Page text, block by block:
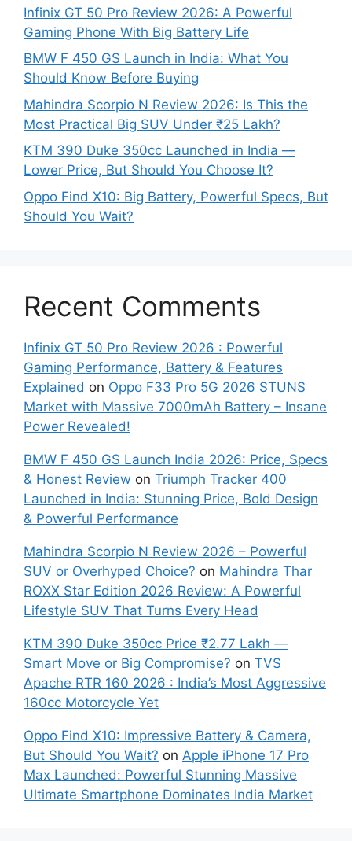
Infinix GT 50 Pro Review 2026: A Powerful
Gaming Phone With Big Battery Life
BMW F 450 GS Launch in India: What You
Should Know Before Buying
Mahindra Scorpio N Review 2026: Is This the
Most Practical Big SUV Under ₹25 Lakh?
KTM 390 Duke 350cc Launched in India —
Lower Price, But Should You Choose It?
Oppo Find X10: Big Battery, Powerful Specs, But
Should You Wait?
Recent Comments
Infinix GT 50 Pro Review 2026 : Powerful
Gaming Performance, Battery & Features
Explained on Oppo F33 Pro 5G 2026 STUNS
Market with Massive 7000mAh Battery – Insane
Power Revealed!
BMW F 450 GS Launch India 2026: Price, Specs
& Honest Review on Triumph Tracker 400
Launched in India: Stunning Price, Bold Design
& Powerful Performance
Mahindra Scorpio N Review 2026 – Powerful
SUV or Overhyped Choice? on Mahindra Thar
ROXX Star Edition 2026 Review: A Powerful
Lifestyle SUV That Turns Every Head
KTM 390 Duke 350cc Price ₹2.77 Lakh —
Smart Move or Big Compromise? on TVS
Apache RTR 160 2026 : India’s Most Aggressive
160cc Motorcycle Yet
Oppo Find X10: Impressive Battery & Camera,
But Should You Wait? on Apple iPhone 17 Pro
Max Launched: Powerful Stunning Massive
Ultimate Smartphone Dominates India Market